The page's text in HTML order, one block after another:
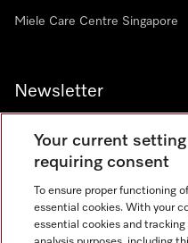
Miele Care Centre Singapore
Newsletter
Contact 67351191
Your current
requiring consent
To ensure proper functioning
essential cookies. With your
essential cookies and